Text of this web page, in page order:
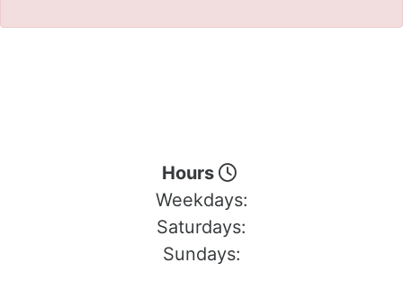
Hours
Weekdays:
Saturdays:
Sundays: